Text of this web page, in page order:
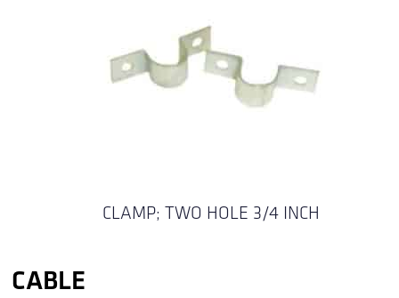
CLAMP; TWO HOLE 3/4 INCH
CABLE